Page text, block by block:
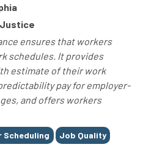
ensures that workers
schedules. It provides
estimate of their work
pay for employer-
and offers workers
Scheduling Job Quality